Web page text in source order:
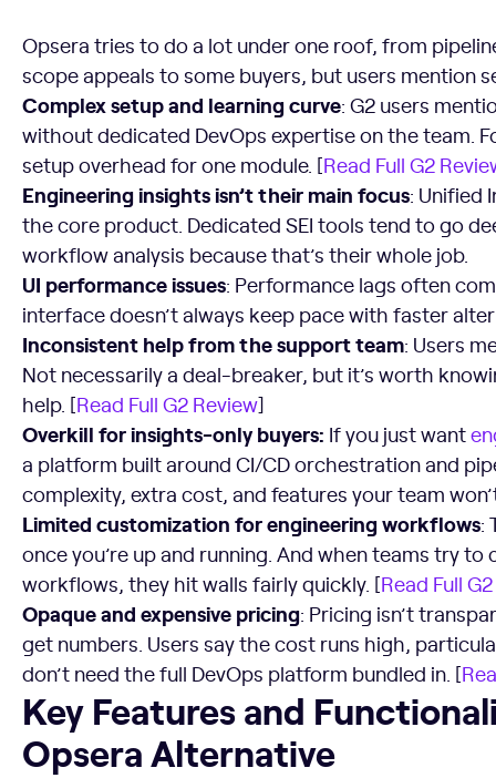
Opsera tries to do a lot under one roof, from
scope appeals to some buyers, but users mention
Complex setup and learning curve: G2 users
without dedicated DevOps expertise on the team.
setup overhead for one module. [Read Full G2
Engineering insights isn’t their main focus: Unified
the core product. Dedicated SEI tools tend to go
workflow analysis because that’s their whole job.
UI performance issues: Performance lags often
interface doesn’t always keep pace with faster
Inconsistent help from the support team: Users
Not necessarily a deal-breaker, but it’s worth
help. [Read Full G2 Review]
Overkill for insights-only buyers: If you just want
a platform built around CI/CD orchestration and
complexity, extra cost, and features your team
Limited customization for engineering workflows:
once you’re up and running. And when teams try
workflows, they hit walls fairly quickly. [Read Full
Opaque and expensive pricing: Pricing isn’t
get numbers. Users say the cost runs high,
don’t need the full DevOps platform bundled in. [
Key Features and Functionalities to Look For in an
Key Features and
Opsera Alternative